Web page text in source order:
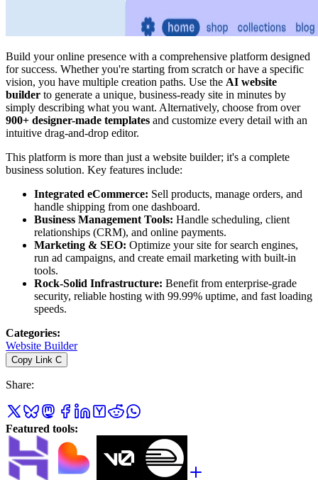
Build your online presence with a comprehensive platform designed
for success. Whether you're starting from scratch or have a specific
vision, you have multiple creation paths. Use the AI website
builder to generate a unique, business-ready site in minutes by
simply describing what you want. Alternatively, choose from over
900+ designer-made templates and customize every detail with an
intuitive drag-and-drop editor.
This platform is more than just a website builder; it's a complete
business solution. Key features include:
Integrated eCommerce: Sell products, manage orders, and
handle shipping from one dashboard.
Business Management Tools: Handle scheduling, client
relationships (CRM), and online payments.
Marketing & SEO: Optimize your site for search engines,
run ad campaigns, and create email marketing with built-in
tools.
Rock-Solid Infrastructure: Benefit from enterprise-grade
security, reliable hosting with 99.99% uptime, and fast loading
speeds.
Categories:
Website Builder
Copy Link C
Share:
Featured tools: